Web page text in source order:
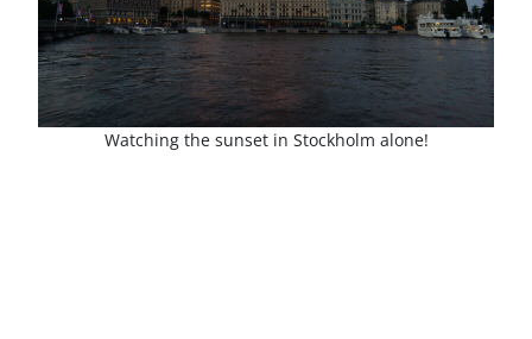
Watching the sunset in Stockholm alone!